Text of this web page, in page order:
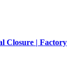
Closure | Factory